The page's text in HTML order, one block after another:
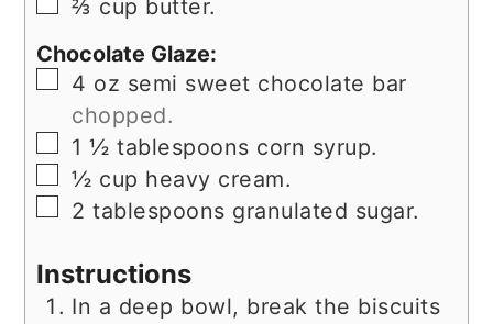
⅔ cup butter.
Chocolate Glaze:
▢
4 oz semi sweet chocolate bar
chopped.
▢
1 ½ tablespoons corn syrup.
▢
½ cup heavy cream.
▢
2 tablespoons granulated sugar.
Instructions
In a deep bowl, break the biscuits